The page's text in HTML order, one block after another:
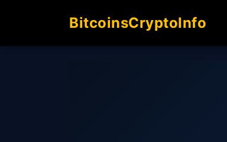
BitcoinsCryptoInfo